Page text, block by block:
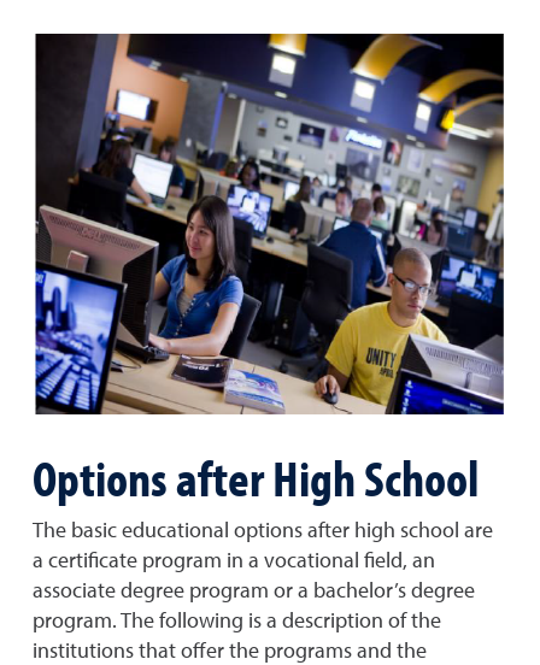
Options after High School
The basic educational options after high school are
a certificate program in a vocational field, an
associate degree program or a bachelor’s degree
program. The following is a description of the
institutions that offer the programs and the